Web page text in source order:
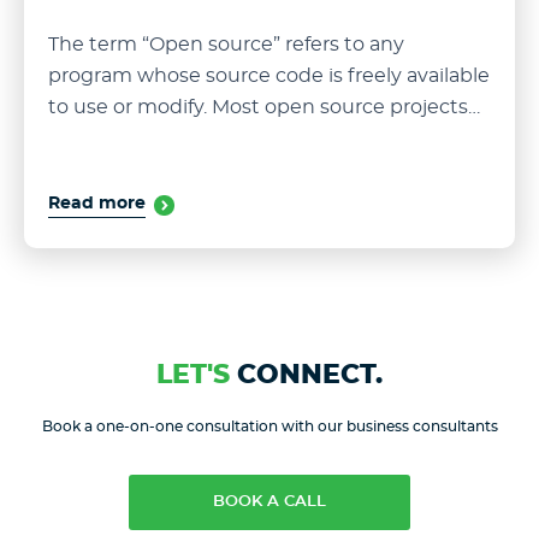
The term “Open source” refers to any
program whose source code is freely available
to use or modify. Most open source projects…
Read more
LET'S CONNECT.
BOOK A CALL
Book a one-on-one consultation with our business consultants